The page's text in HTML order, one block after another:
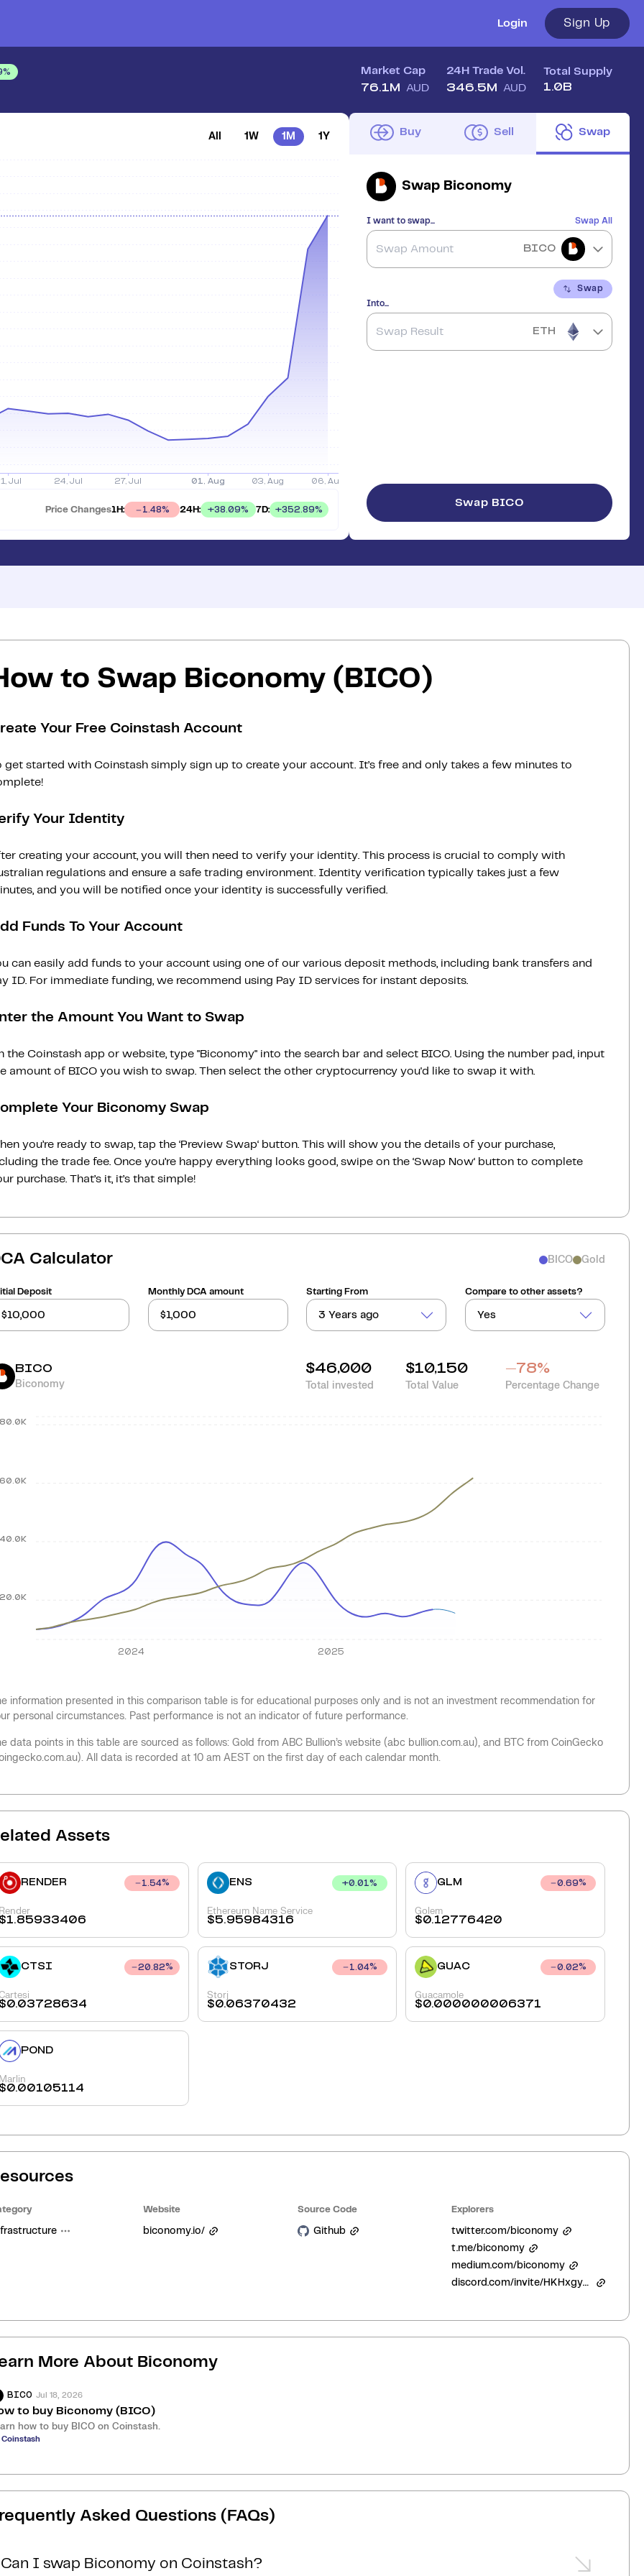
Login Sign Up
% Market Cap
76.1M AUD
24H Trade Vol.
346.5M AUD
Total Supply
1.0B
All 1W 1M 1Y
Price Changes1H: 1.48% 24H: +38.09% 7D: +352.89%
Buy Sell Swap
Swap Biconomy
I want to swap... Swap All
BICO
Swap
Into...
ETH
Swap BICO
to Swap Biconomy (BICO)
Your Free Coinstash Account
get started with Coinstash simply sign up to create your account. It’s free and only takes a few minutes to
Your Identity
creating your account, you will then need to verify your identity. This process is crucial to comply with
regulations and ensure a safe trading environment. Identity verification typically takes just a few
and you will be notified once your identity is successfully verified.
Funds To Your Account
can easily add funds to your account using one of our various deposit methods, including bank transfers and
ID. For immediate funding, we recommend using Pay ID services for instant deposits.
the Amount You Want to Swap
the Coinstash app or website, type "Biconomy" into the search bar and select BICO. Using the number pad, input
amount of BICO you wish to swap. Then select the other cryptocurrency you'd like to swap it with.
Your Biconomy Swap
you’re ready to swap, tap the ‘Preview Swap‘ button. This will show you the details of your purchase,
the trade fee. Once you’re happy everything looks good, swipe on the ‘Swap Now‘ button to complete
purchase. That’s it, it’s that simple!
Calculator BICO Gold
Deposit Monthly DCA amount Starting From
3 Years ago
Compare to other assets?
Yes
BICO
Biconomy
$46,000
Total invested
$10,150
Total Value
-78%
Percentage Change
2024 2025
information presented in this comparison table is for educational purposes only and is not an investment recommendation for
personal circumstances. Past performance is not an indicator of future performance.
data points in this table are sourced as follows: Gold from ABC Bullion’s website (abc bullion.com.au), and BTC from CoinGecko
All data is recorded at 10 am AEST on the first day of each calendar month.
Assets
RENDER 1.54%
Render
$1.85933406
ENS +0.01%
Ethereum Name Service
$5.95984316
GLM 0.69%
Golem
$0.12776420
CTSI 20.82%
$0.03728634
STORJ 1.04%
Storj
$0.06370432
GUAC 0.02%
Guacamole
$0.000000006371
POND
Marlin
$0.00105114
Website
biconomy.io/
Source Code
Github
Explorers
twitter.com/biconomy
t.me/biconomy
medium.com/biconomy
discord.com/invite/HKHxgyEExQ
More About Biconomy
BICO Jul 18, 2026
to buy Biconomy (BICO)
how to buy BICO on Coinstash.
Asked Questions (FAQs)
Can I swap Biconomy on Coinstash?